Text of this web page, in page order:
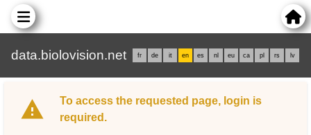
data.biolovision.net fr de it en es nl eu ca pl rs lv
To access the requested page, login is
required.